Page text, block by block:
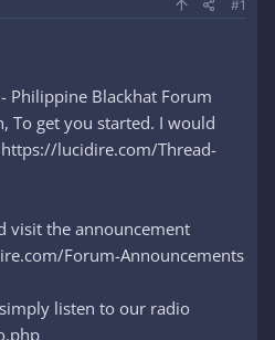
#1
Philippine Blackhat Forum
To get you started. I would
lucidire.com/Thread-
visit the announcement
Forum-Announcements
listen to our radio